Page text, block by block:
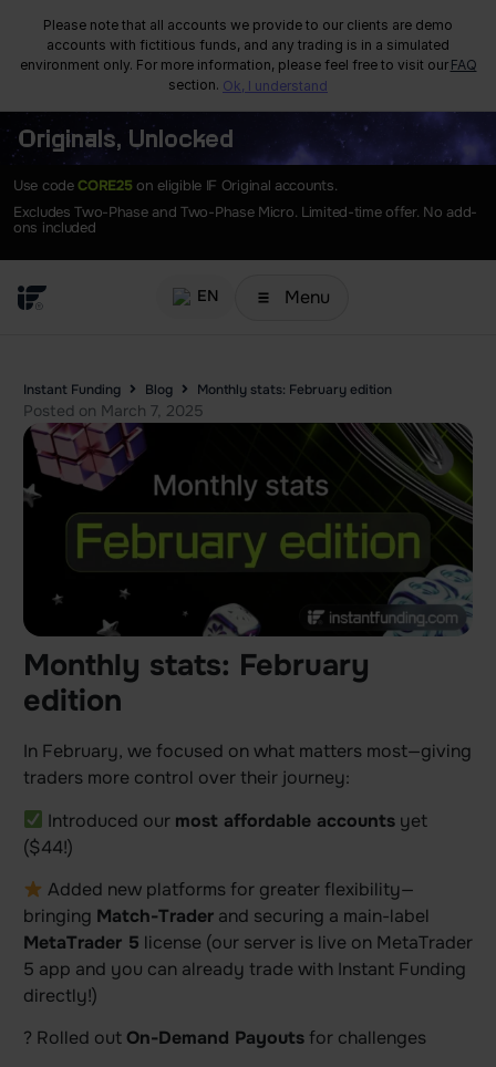
Please note that all accounts we provide to our clients are demo
accounts with fictitious funds, and any trading is in a simulated
environment only. For more information, please feel free to visit our FAQ
section. Ok, I understand
Originals, Unlocked
Use codeCORE25on eligible IF Original accounts.
Excludes Two-Phase and Two-Phase Micro. Limited-time offer. No add-
ons included
EN Menu
Instant Funding Blog Monthly stats: February edition
Posted on March 7, 2025
Monthly stats: February
edition
In February, we focused on what matters most—giving
traders more control over their journey:
Introduced our most affordable accountsyet
($44!)
Added new platforms for greater flexibility—
bringing Match-Traderand securing a main-label
MetaTrader 5 license (our server is live on MetaTrader
5 app and you can already trade with Instant Funding
directly!)
? Rolled out On-Demand Payoutsfor challenges